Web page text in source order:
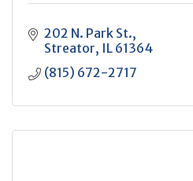
202 N. Park St.
Streator IL 61364
(815) 672-2717